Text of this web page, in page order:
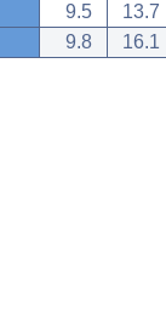
9.5
13.7
9.8 16.1